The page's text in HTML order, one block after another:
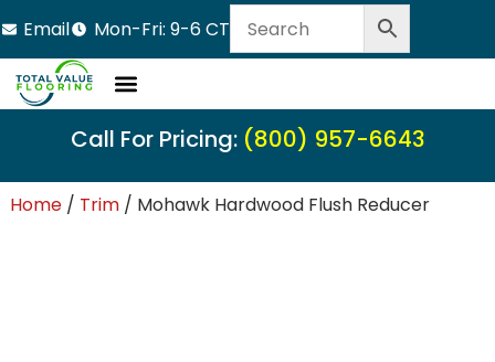
Email Mon-Fri: 9-6 CT
Call For Pricing: (800) 957-6643
Home/ Trim/ Mohawk Hardwood Flush Reducer